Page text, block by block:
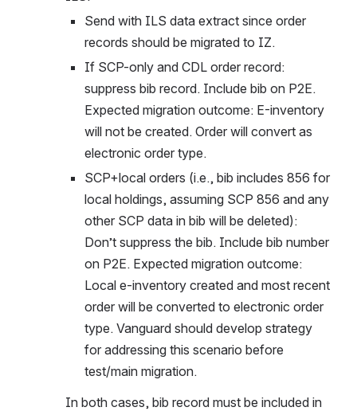
Send with ILS data extract since order
records should be migrated to IZ.
If SCP-only and CDL order record:
suppress bib record. Include bib on P2E.
Expected migration outcome: E-inventory
will not be created. Order will convert as
electronic order type.
SCP+local orders (i.e., bib includes 856 for
local holdings, assuming SCP 856 and any
other SCP data in bib will be deleted):
Don’t suppress the bib. Include bib number
on P2E. Expected migration outcome:
Local e-inventory created and most recent
order will be converted to electronic order
type. Vanguard should develop strategy
for addressing this scenario before
test/main migration.
In both cases, bib record must be included in